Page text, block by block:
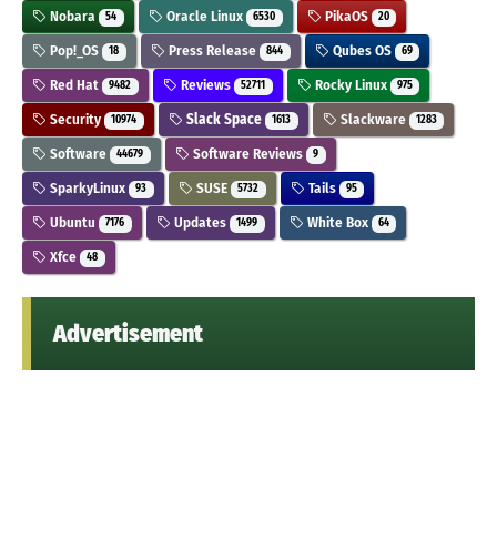
Nobara 54 Oracle Linux 6530 PikaOS 20
Pop!_OS 18 Press Release 844 Qubes OS 69
Red Hat 9482 Reviews 52711 Rocky Linux 975
Security 10974 Slack Space 1613 Slackware 1283
Software 44679 Software Reviews 9
SparkyLinux 93 SUSE 5732 Tails 95
Ubuntu 7176 Updates 1499 White Box 64
Xfce 48
Advertisement